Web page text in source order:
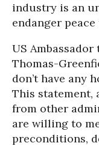
industry is an
endanger
US Ambassador
Thomas-
don’t have any
This statement,
from other
are willing to
preconditions,